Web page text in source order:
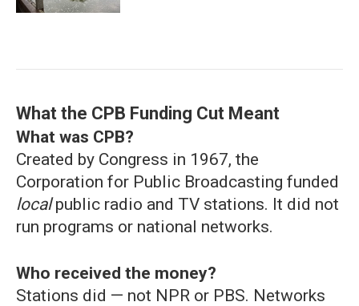
What the CPB Funding Cut Meant
What was CPB?
Created by Congress in 1967, the
Corporation for Public Broadcasting funded
localpublic radio and TV stations. It did not
run programs or national networks.
Who received the money?
Stations did — not NPR or PBS. Networks